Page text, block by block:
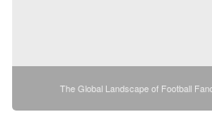
The Global Landscape of Football